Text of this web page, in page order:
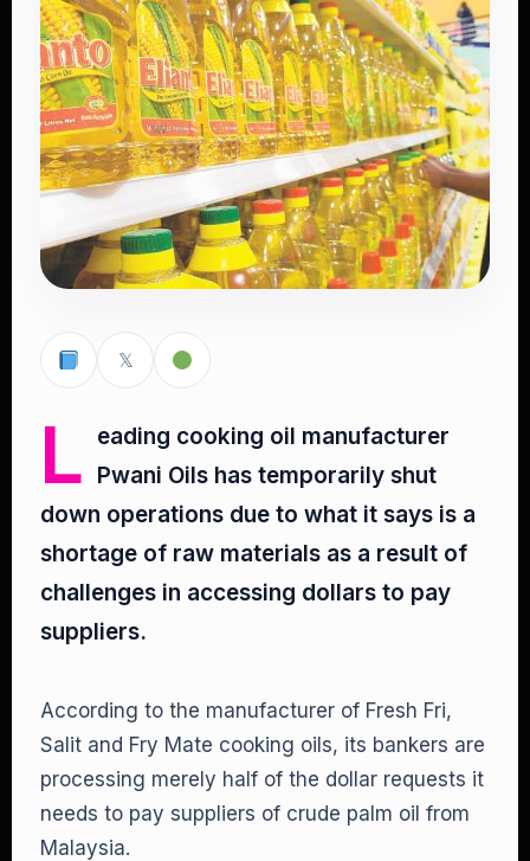
𝕏
L
eading cooking oil manufacturer
Pwani Oils has temporarily shut
down operations due to what it says is a
shortage of raw materials as a result of
challenges in accessing dollars to pay
suppliers.
According to the manufacturer of Fresh Fri,
Salit and Fry Mate cooking oils, its bankers are
processing merely half of the dollar requests it
needs to pay suppliers of crude palm oil from
Malaysia.